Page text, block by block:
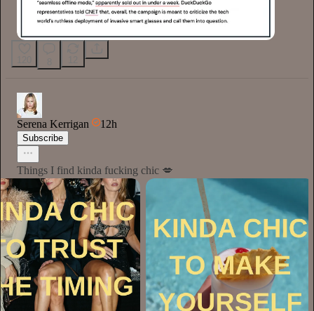
Serena Kerrigan 12h
Subscribe
Things I find kinda fucking chic 💋